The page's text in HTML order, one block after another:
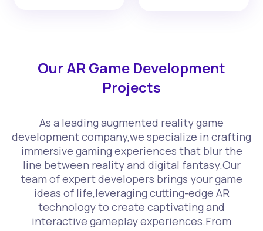
Our AR Game Development
Projects
As a leading augmented reality game
development company,we specialize in crafting
immersive gaming experiences that blur the
line between reality and digital fantasy.Our
team of expert developers brings your game
ideas of life,leveraging cutting-edge AR
technology to create captivating and
interactive gameplay experiences.From